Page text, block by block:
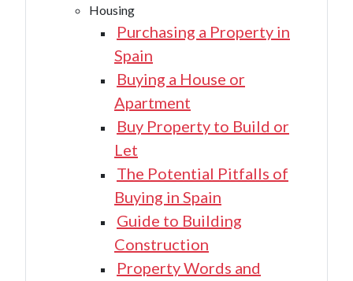
Housing
Purchasing a Property in
Spain
Buying a House or
Apartment
Buy Property to Build or
Let
The Potential Pitfalls of
Buying in Spain
Guide to Building
Construction
Property Words and